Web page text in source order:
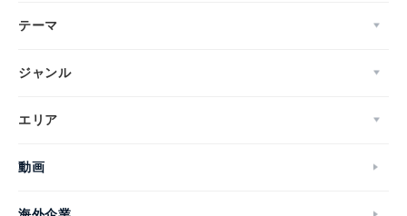
テーマ
ジャンル
エリア
動画